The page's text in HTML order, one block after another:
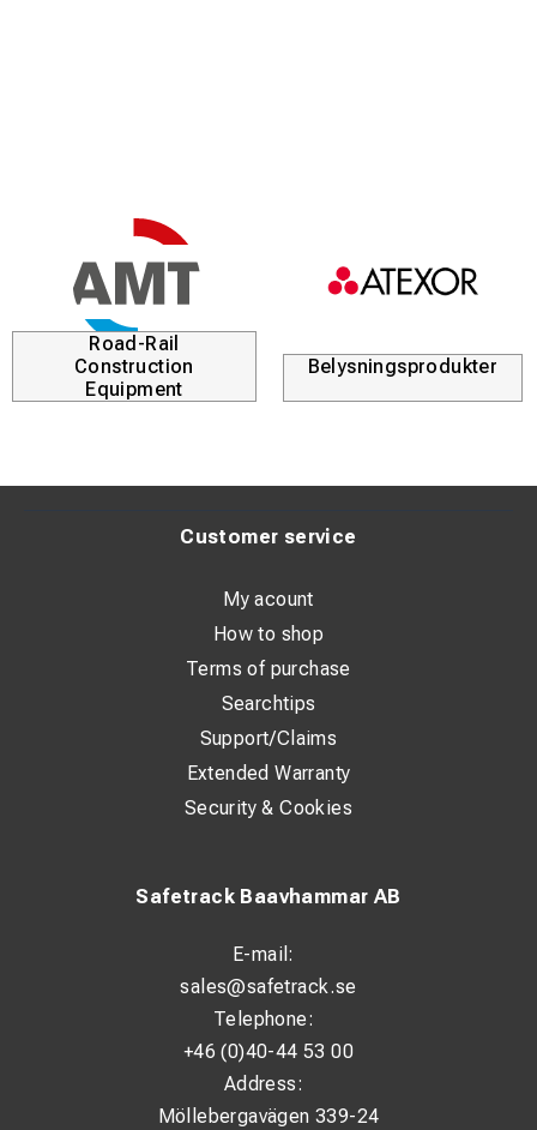
Road-Rail
Construction
Equipment
Belysningsprodukter
Safetrack Baavhammar AB
E-mail:
sales@safetrack.se
Telephone:
+46 (0)40-44 53 00
Address:
Möllebergavägen 339-24
Customer service
My acount
How to shop
Terms of purchase
Searchtips
Support/Claims
Extended Warranty
Security & Cookies